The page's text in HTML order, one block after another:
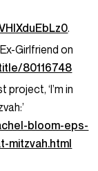
.
Girlfriend on
80116748
‘I’m in
bloom-eps-
mitzvah.html